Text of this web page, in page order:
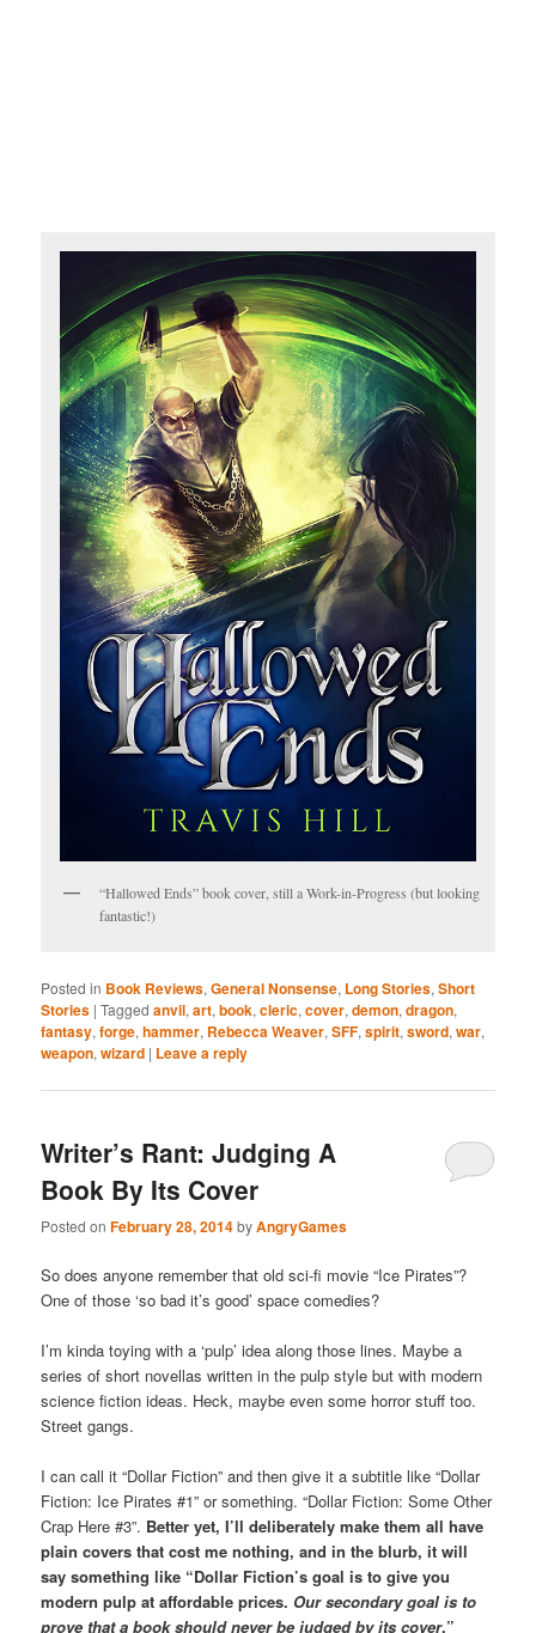
“Hallowed Ends” book cover, still a Work-in-Progress (but looking
fantastic!)
Posted in Book Reviews,General Nonsense, Long Stories,Short
Stories |Tagged anvil,art,book,cleric,cover,demon,dragon,
fantasy,forge,hammer, Rebecca Weaver,SFF,spirit,sword,war,
weapon,wizard | Leave a reply
Writer’s Rant: Judging A
Book By Its Cover
Posted onFebruary 28, 2014byAngryGames
So does anyone remember that old sci-fi movie “Ice Pirates”?
One of those ‘so bad it’s good’ space comedies?
I’m kinda toying with a ‘pulp’ idea along those lines. Maybe a
series of short novellas written in the pulp style but with modern
science fiction ideas. Heck, maybe even some horror stuff too.
Street gangs.
I can call it “Dollar Fiction” and then give it a subtitle like “Dollar
Fiction: Ice Pirates #1” or something. “Dollar Fiction: Some Other
Crap Here #3”. Better yet, I’ll deliberately make them all have
plain covers that cost me nothing, and in the blurb, it will
say something like “Dollar Fiction’s goal is to give you
modern pulp at affordable prices. Our secondary goal is to
prove that a book should never be judged by its cover.”